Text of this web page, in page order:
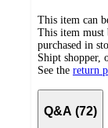
This item can
This item must
purchased in
Shipt shopper,
See the return
Q&A (72)